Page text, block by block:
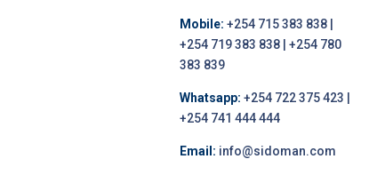
Mobile: +254 715 383 838 |
+254 719 383 838 | +254 780
383 839
Whatsapp: +254 722 375 423 |
+254 741 444 444
Email: info@sidoman.com